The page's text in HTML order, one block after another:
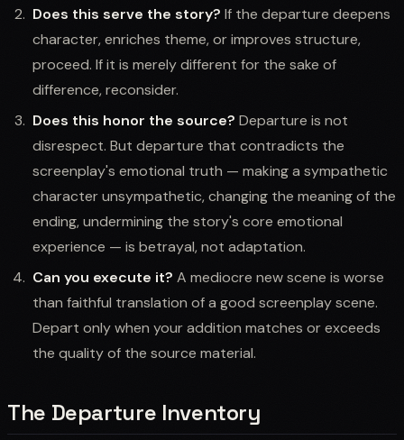
Does this serve the story? If the departure deepens
character, enriches theme, or improves structure,
proceed. If it is merely different for the sake of
difference, reconsider.
Does this honor the source? Departure is not
disrespect. But departure that contradicts the
screenplay's emotional truth — making a sympathetic
character unsympathetic, changing the meaning of the
ending, undermining the story's core emotional
experience — is betrayal, not adaptation.
Can you execute it? A mediocre new scene is worse
than faithful translation of a good screenplay scene.
Depart only when your addition matches or exceeds
the quality of the source material.
The Departure Inventory